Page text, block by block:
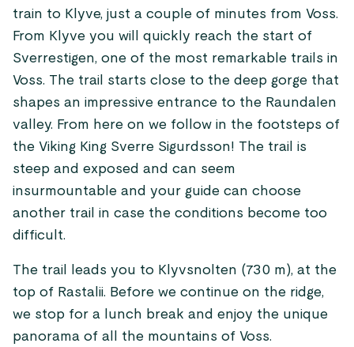
train to Klyve, just a couple of minutes from Voss.
From Klyve you will quickly reach the start of
Sverrestigen, one of the most remarkable trails in
Voss. The trail starts close to the deep gorge that
shapes an impressive entrance to the Raundalen
valley. From here on we follow in the footsteps of
the Viking King Sverre Sigurdsson! The trail is
steep and exposed and can seem
insurmountable and your guide can choose
another trail in case the conditions become too
difficult.
The trail leads you to Klyvsnolten (730 m), at the
top of Rastalii. Before we continue on the ridge,
we stop for a lunch break and enjoy the unique
panorama of all the mountains of Voss.